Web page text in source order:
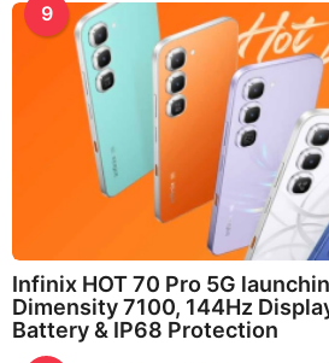
9
Infinix HOT 70 Pro 5G
Dimensity 7100, 144Hz
Battery & IP68 Protection